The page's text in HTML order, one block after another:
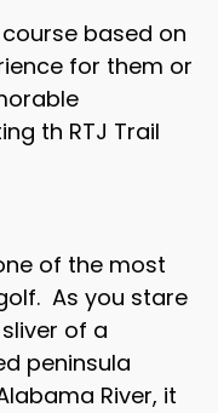
based on
for them or
th RTJ Trail
of the most
As you stare
of a
peninsula
River, it